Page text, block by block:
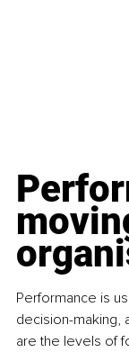
Performance is
decision-making,
are the levels of